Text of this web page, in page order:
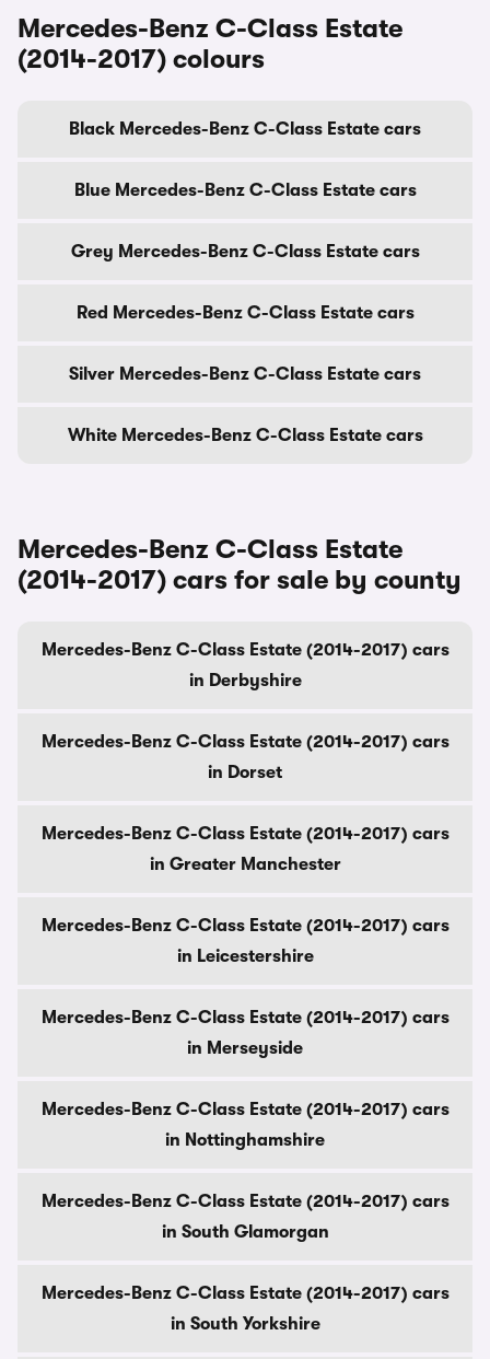
Mercedes-Benz C-Class Estate
(2014-2017) colours
Black Mercedes-Benz C-Class Estate cars
Blue Mercedes-Benz C-Class Estate cars
Grey Mercedes-Benz C-Class Estate cars
Red Mercedes-Benz C-Class Estate cars
Silver Mercedes-Benz C-Class Estate cars
White Mercedes-Benz C-Class Estate cars
Mercedes-Benz C-Class Estate
(2014-2017) cars for sale by county
Mercedes-Benz C-Class Estate (2014-2017) cars
in Derbyshire
Mercedes-Benz C-Class Estate (2014-2017) cars
in Dorset
Mercedes-Benz C-Class Estate (2014-2017) cars
in Greater Manchester
Mercedes-Benz C-Class Estate (2014-2017) cars
in Leicestershire
Mercedes-Benz C-Class Estate (2014-2017) cars
in Merseyside
Mercedes-Benz C-Class Estate (2014-2017) cars
in Nottinghamshire
Mercedes-Benz C-Class Estate (2014-2017) cars
in South Glamorgan
Mercedes-Benz C-Class Estate (2014-2017) cars
in South Yorkshire